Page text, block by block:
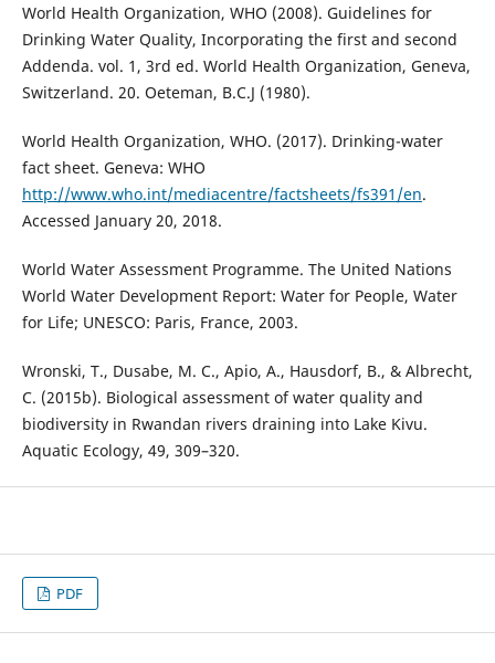
World Health Organization, WHO (2008). Guidelines for
Drinking Water Quality, Incorporating the first and second
Addenda. vol. 1, 3rd ed. World Health Organization, Geneva,
Switzerland. 20. Oeteman, B.C.J (1980).
World Health Organization, WHO. (2017). Drinking-water
fact sheet. Geneva: WHO
http://www.who.int/mediacentre/factsheets/fs391/en.
Accessed January 20, 2018.
World Water Assessment Programme. The United Nations
World Water Development Report: Water for People, Water
for Life; UNESCO: Paris, France, 2003.
Wronski, T., Dusabe, M. C., Apio, A., Hausdorf, B., & Albrecht,
C. (2015b). Biological assessment of water quality and
biodiversity in Rwandan rivers draining into Lake Kivu.
Aquatic Ecology, 49, 309–320.
PDF